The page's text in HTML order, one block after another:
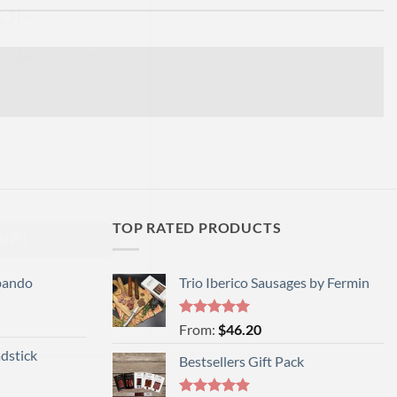
TOP RATED PRODUCTS
Trio Iberico Sausages by Fermin
Rated 5
out of 5
From: $46.20
Bestsellers Gift Pack